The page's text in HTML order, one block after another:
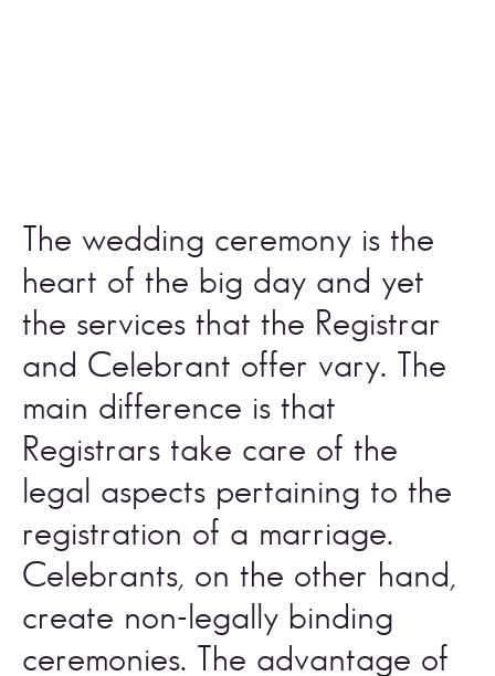
The wedding ceremony is the
heart of the big day and yet
the services that the Registrar
and Celebrant offer vary. The
main difference is that
Registrars take care of the
legal aspects pertaining to the
registration of a marriage.
Celebrants, on the other hand,
create non-legally binding
ceremonies. The advantage of